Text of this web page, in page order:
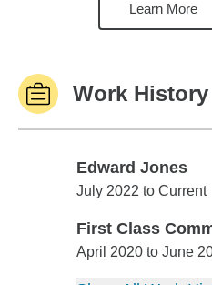
Learn More
Work History
Edward Jones
Edward Jones
July 2022 to Current
First Class
First Class Comm
April 2020 to June